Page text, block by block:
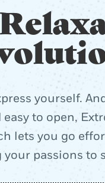
yourself.
to open,
lets you go
passions to